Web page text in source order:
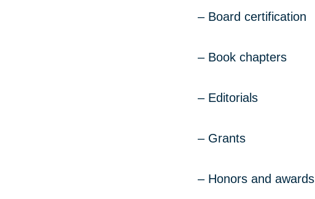
– Board certification
– Book chapters
– Editorials
– Grants
– Honors and awards